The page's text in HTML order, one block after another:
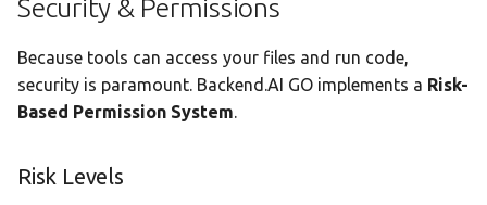
Security & Permissions
Because tools can access your files and run code,
security is paramount. Backend.AI GO implements a Risk-
Based Permission System.
Risk Levels